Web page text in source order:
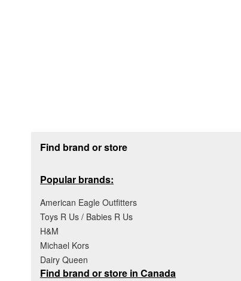
Find brand or store
Popular brands:
American Eagle Outfitters
Toys R Us / Babies R Us
H&M
Michael Kors
Dairy Queen
Find brand or store in Canada